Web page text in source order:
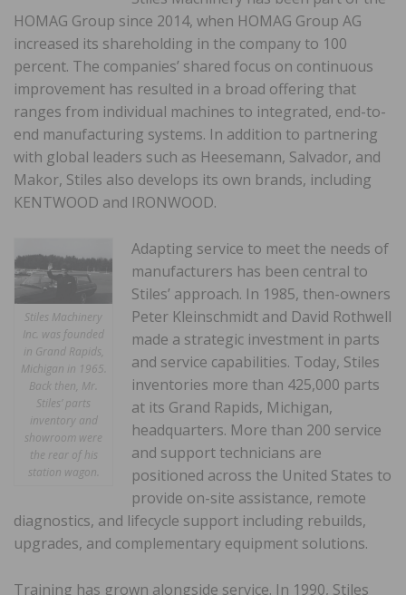
HOMAG Group since 2014, when HOMAG Group AG
increased its shareholding in the company to 100
percent. The companies’ shared focus on continuous
improvement has resulted in a broad offering that
ranges from individual machines to integrated, end-to-
end manufacturing systems. In addition to partnering
with global leaders such as Heesemann, Salvador, and
Makor, Stiles also develops its own brands, including
KENTWOOD and IRONWOOD.
Stiles Machinery
Inc. was founded
in Grand Rapids,
Michigan in 1965.
Back then, Mr.
Stiles’ parts
inventory and
showroom were
the rear of his
station wagon.
Adapting service to meet the needs of
manufacturers has been central to
Stiles’ approach. In 1985, then-owners
Peter Kleinschmidt and David Rothwell
made a strategic investment in parts
and service capabilities. Today, Stiles
inventories more than 425,000 parts
at its Grand Rapids, Michigan,
headquarters. More than 200 service
and support technicians are
positioned across the United States to
provide on-site assistance, remote
diagnostics, and lifecycle support including rebuilds,
upgrades, and complementary equipment solutions.
Training has grown alongside service. In 1990, Stiles